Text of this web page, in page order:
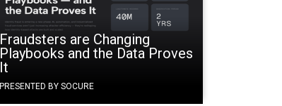
Fraudsters are Changing
Playbooks and the Data Proves
It
PRESENTED BY SOCURE